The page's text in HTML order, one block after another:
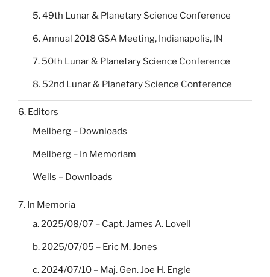
5. 49th Lunar & Planetary Science Conference
6. Annual 2018 GSA Meeting, Indianapolis, IN
7. 50th Lunar & Planetary Science Conference
8. 52nd Lunar & Planetary Science Conference
6. Editors
Mellberg – Downloads
Mellberg – In Memoriam
Wells – Downloads
7. In Memoria
a. 2025/08/07 – Capt. James A. Lovell
b. 2025/07/05 – Eric M. Jones
c. 2024/07/10 – Maj. Gen. Joe H. Engle